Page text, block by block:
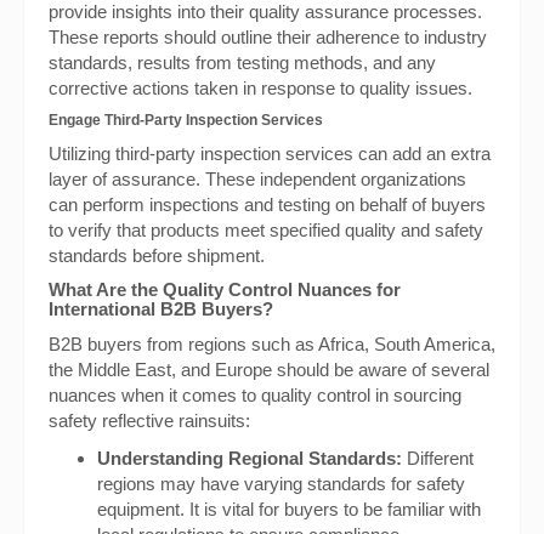
provide insights into their quality assurance processes.
These reports should outline their adherence to industry
standards, results from testing methods, and any
corrective actions taken in response to quality issues.
Engage Third-Party Inspection Services
Utilizing third-party inspection services can add an extra
layer of assurance. These independent organizations
can perform inspections and testing on behalf of buyers
to verify that products meet specified quality and safety
standards before shipment.
What Are the Quality Control Nuances for
International B2B Buyers?
B2B buyers from regions such as Africa, South America,
the Middle East, and Europe should be aware of several
nuances when it comes to quality control in sourcing
safety reflective rainsuits:
Understanding Regional Standards: Different
regions may have varying standards for safety
equipment. It is vital for buyers to be familiar with